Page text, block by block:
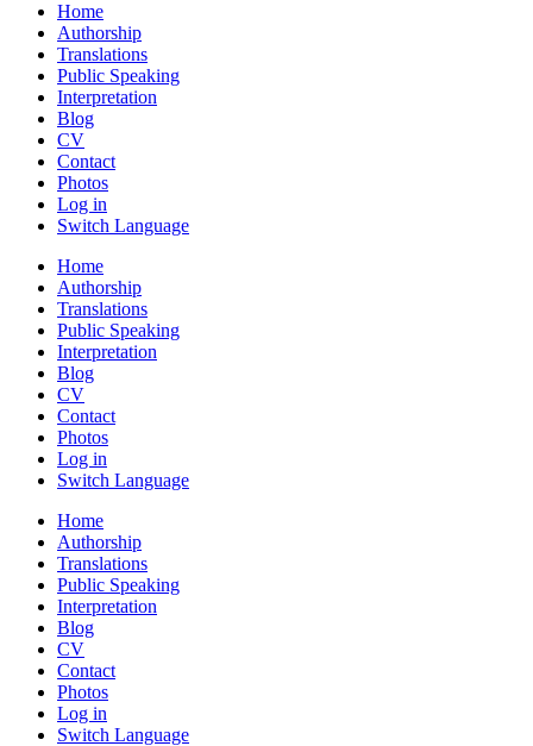
Home
Authorship
Translations
Public Speaking
Interpretation
Blog
CV
Contact
Photos
Log in
Switch Language
Home
Authorship
Translations
Public Speaking
Interpretation
Blog
CV
Contact
Photos
Log in
Switch Language
Home
Authorship
Translations
Public Speaking
Interpretation
Blog
CV
Contact
Photos
Log in
Switch Language